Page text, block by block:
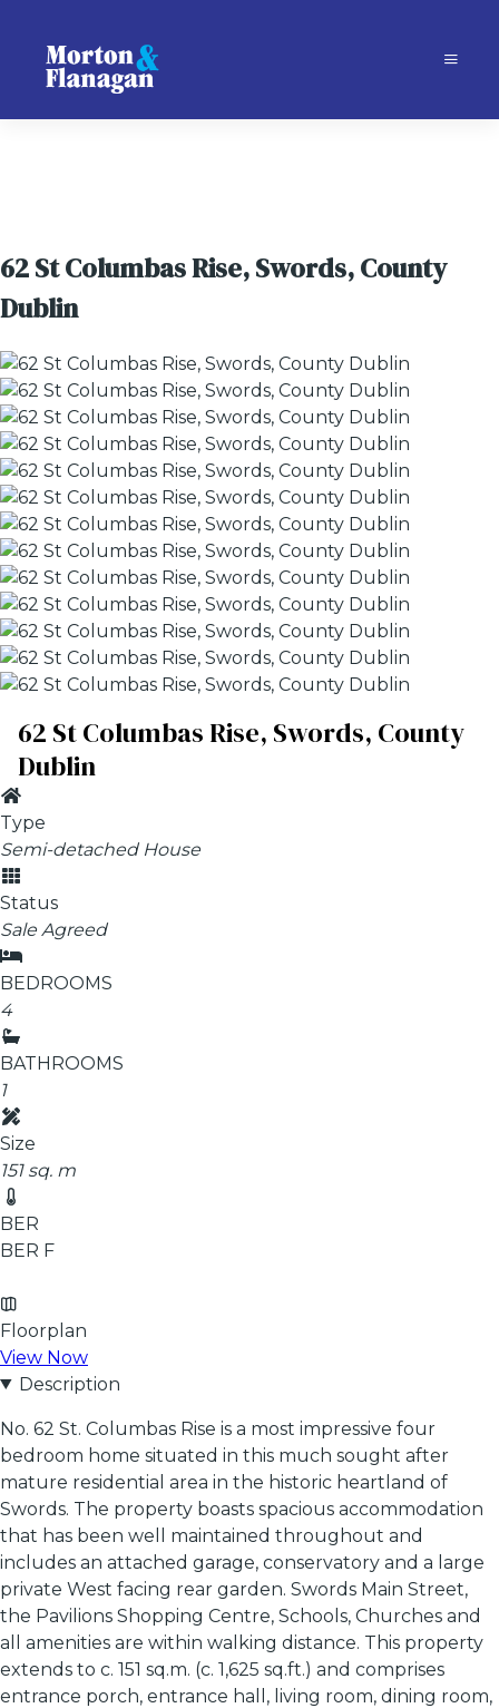
62 St Columbas Rise, Swords, County
Dublin
62 St Columbas Rise, Swords, County
Dublin
Type
Semi-detached House
Status
Sale Agreed
BEDROOMS
4
BATHROOMS
1
Size
151 sq. m
BER
BER F
Floorplan
View Now
Description
No. 62 St. Columbas Rise is a most impressive four
bedroom home situated in this much sought after
mature residential area in the historic heartland of
Swords. The property boasts spacious accommodation
that has been well maintained throughout and
includes an attached garage, conservatory and a large
private West facing rear garden. Swords Main Street,
the Pavilions Shopping Centre, Schools, Churches and
all amenities are within walking distance. This property
extends to c. 151 sq.m. (c. 1,625 sq.ft.) and comprises
entrance porch, entrance hall, living room, dining room,